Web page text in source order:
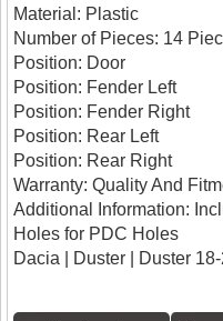
Material: Plastic
Number of Pieces: 14
Position: Door
Position: Fender Left
Position: Fender Right
Position: Rear Left
Position: Rear Right
Warranty: Quality And
Additional Information:
Holes for PDC Holes
Dacia | Duster | Duster